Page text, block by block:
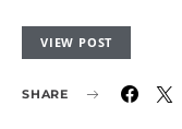
VIEW POST
SHARE